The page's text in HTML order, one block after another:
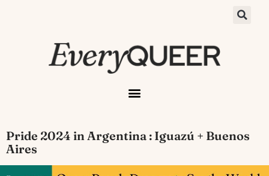
Pride 2024 in Argentina : Iguazú + Buenos
Aires